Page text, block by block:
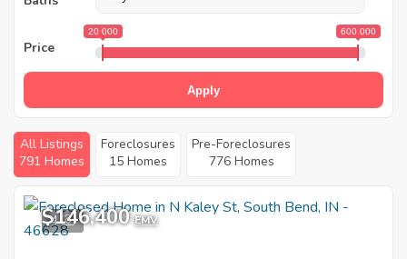
Price
20 000 600 000
Apply
All Listings
791 Homes
Foreclosures
15 Homes
Pre-Foreclosures
776 Homes
4
$146,400 EMV